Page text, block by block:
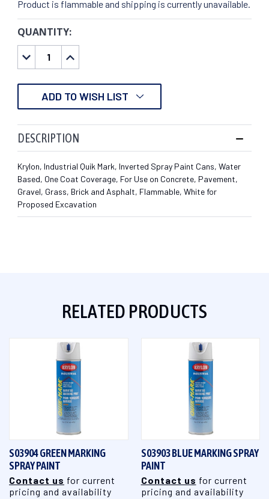
Product is flammable and shipping is currently unavailable.
CURRENT
STOCK:
QUANTITY:
DECREASE
QUANTITY:
INCREASE
QUANTITY:
ADD TO WISH LIST
DESCRIPTION
Krylon, Industrial Quik Mark, Inverted Spray Paint Cans, Water
Based, One Coat Coverage, For Use on Concrete, Pavement,
Gravel, Grass, Brick and Asphalt, Flammable, White for
Proposed Excavation
RELATED PRODUCTS
S03904 GREEN MARKING
SPRAY PAINT
Contact us for current
pricing and availability
S03903 BLUE MARKING SPRAY
PAINT
Contact us for current
pricing and availability